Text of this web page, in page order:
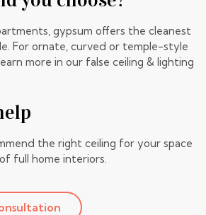
gypsum offers the cleanest
For ornate, curved or temple-style
more in our false ceiling & lighting
the right ceiling for your space
full home interiors